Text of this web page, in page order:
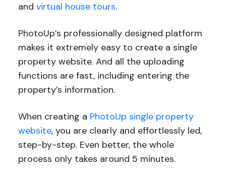
and virtual house tours.
PhotoUp’s professionally designed platform
makes it extremely easy to create a single
property website. And all the uploading
functions are fast, including entering the
property’s information.
When creating a PhotoUp single property
website, you are clearly and effortlessly led,
step-by-step. Even better, the whole
process only takes around 5 minutes.